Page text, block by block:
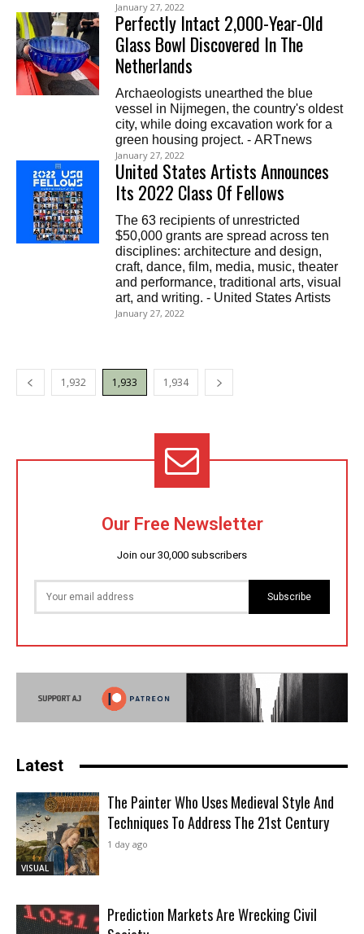
January 27, 2022
Perfectly Intact 2,000-Year-Old
Glass Bowl Discovered In The
Netherlands
Archaeologists unearthed the blue
vessel in Nijmegen, the country's oldest
city, while doing excavation work for a
green housing project. - ARTnews
January 27, 2022
United States Artists Announces
Its 2022 Class Of Fellows
The 63 recipients of unrestricted
$50,000 grants are spread across ten
disciplines: architecture and design,
craft, dance, film, media, music, theater
and performance, traditional arts, visual
art, and writing. - United States Artists
January 27, 2022
1,932 1,933 1,934
Our Free Newsletter
Join our 30,000 subscribers
Subscribe
Latest
VISUAL
The Painter Who Uses Medieval Style And
Techniques To Address The 21st Century
1 day ago
Prediction Markets Are Wrecking Civil